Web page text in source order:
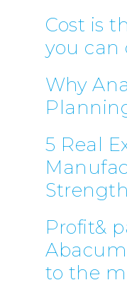
Cost is
you can
Why
5 Real
Profit&
to the